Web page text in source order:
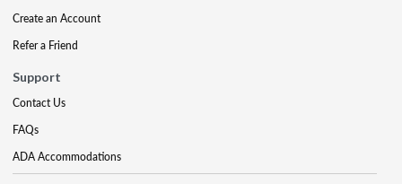
Create an Account
Refer a Friend
Support
Contact Us
FAQs
ADA Accommodations